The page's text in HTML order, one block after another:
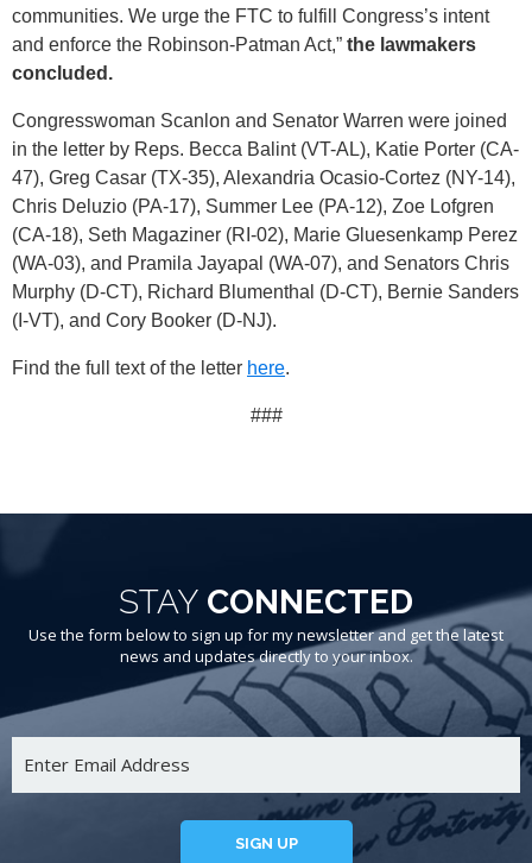
communities. We urge the FTC to fulfill Congress’s intent
and enforce the Robinson-Patman Act,” the lawmakers
concluded.
Congresswoman Scanlon and Senator Warren were joined
in the letter by Reps. Becca Balint (VT-AL), Katie Porter (CA-
47), Greg Casar (TX-35), Alexandria Ocasio-Cortez (NY-14),
Chris Deluzio (PA-17), Summer Lee (PA-12), Zoe Lofgren
(CA-18), Seth Magaziner (RI-02), Marie Gluesenkamp Perez
(WA-03), and Pramila Jayapal (WA-07), and Senators Chris
Murphy (D-CT), Richard Blumenthal (D-CT), Bernie Sanders
(I-VT), and Cory Booker (D-NJ).
Find the full text of the letter here.
###
STAY CONNECTED
Use the form below to sign up for my newsletter and get the latest
news and updates directly to your inbox.
SIGN UP